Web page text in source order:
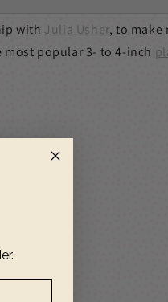
with Julia Usher, to make
popular 3- to 4-inch